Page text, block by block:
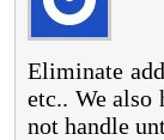
Eliminate
etc.. We
not handle